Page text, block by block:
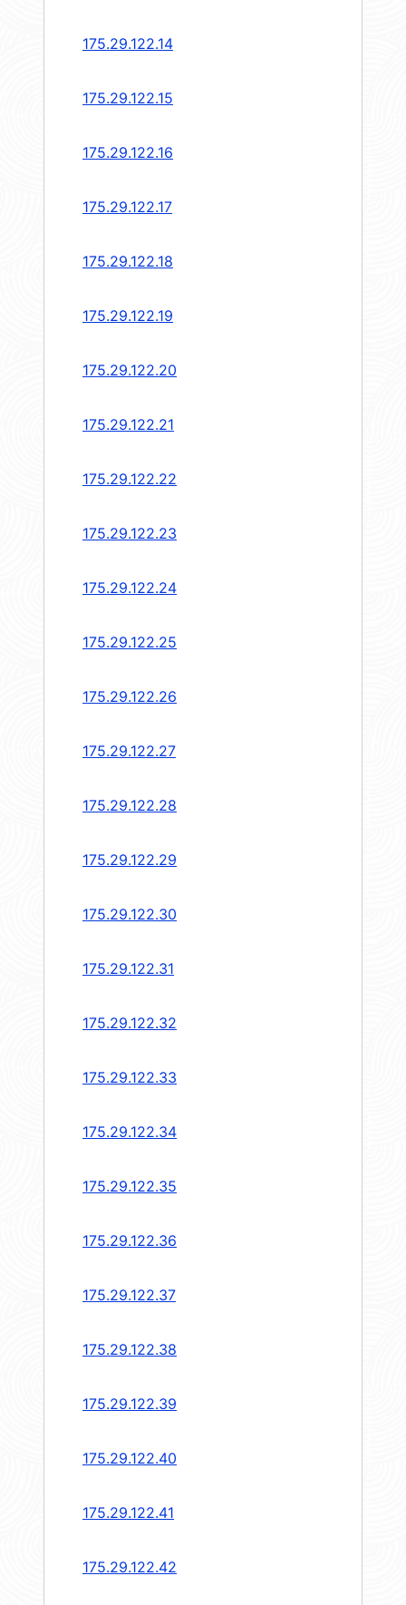
175.29.122.14
175.29.122.15
175.29.122.16
175.29.122.17
175.29.122.18
175.29.122.19
175.29.122.20
175.29.122.21
175.29.122.22
175.29.122.23
175.29.122.24
175.29.122.25
175.29.122.26
175.29.122.27
175.29.122.28
175.29.122.29
175.29.122.30
175.29.122.31
175.29.122.32
175.29.122.33
175.29.122.34
175.29.122.35
175.29.122.36
175.29.122.37
175.29.122.38
175.29.122.39
175.29.122.40
175.29.122.41
175.29.122.42